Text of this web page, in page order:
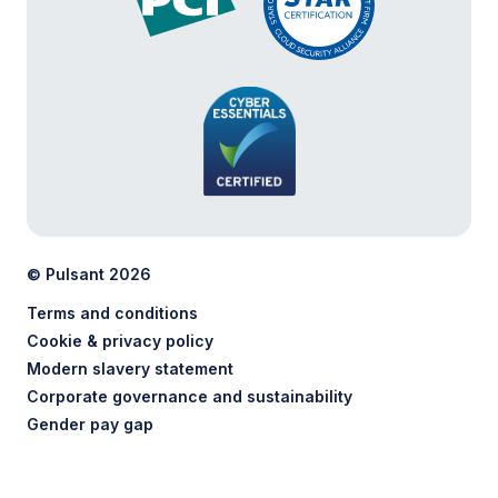
© Pulsant 2026
Terms and conditions
Cookie & privacy policy
Modern slavery statement
Corporate governance and sustainability
Gender pay gap